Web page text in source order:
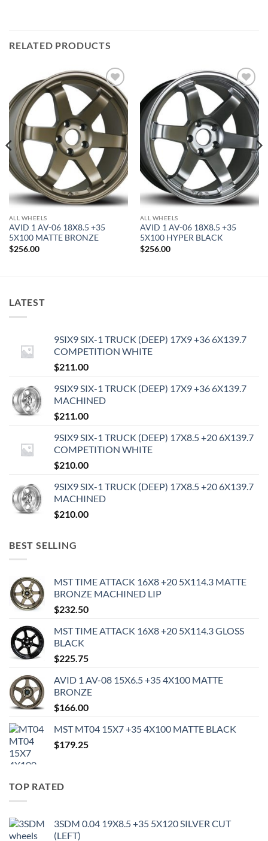
RELATED PRODUCTS
Add to
Wishlist
ALL WHEELS
AVID 1 AV-06 18X8.5 +35
5X100 MATTE BRONZE
$256.00
Add to
Wishlist
ALL WHEELS
AVID 1 AV-06 18X8.5 +35
5X100 HYPER BLACK
$256.00
LATEST
9SIX9 SIX-1 TRUCK (DEEP) 17X9 +36 6X139.7
COMPETITION WHITE
$211.00
9SIX9 SIX-1 TRUCK (DEEP) 17X9 +36 6X139.7
MACHINED
$211.00
9SIX9 SIX-1 TRUCK (DEEP) 17X8.5 +20 6X139.7
COMPETITION WHITE
$210.00
9SIX9 SIX-1 TRUCK (DEEP) 17X8.5 +20 6X139.7
MACHINED
$210.00
BEST SELLING
MST TIME ATTACK 16X8 +20 5X114.3 MATTE
BRONZE MACHINED LIP
$232.50
MST TIME ATTACK 16X8 +20 5X114.3 GLOSS
BLACK
$225.75
AVID 1 AV-08 15X6.5 +35 4X100 MATTE
BRONZE
$166.00
MST MT04 15X7 +35 4X100 MATTE BLACK
$179.25
TOP RATED
3SDM 0.04 19X8.5 +35 5X120 SILVER CUT
(LEFT)